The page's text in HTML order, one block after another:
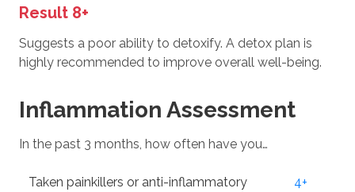
Result 8+
Suggests a poor ability to detoxify. A detox plan is
highly recommended to improve overall well-being.
Inflammation Assessment
In the past 3 months, how often have you…
Taken painkillers or anti-inflammatory
4+